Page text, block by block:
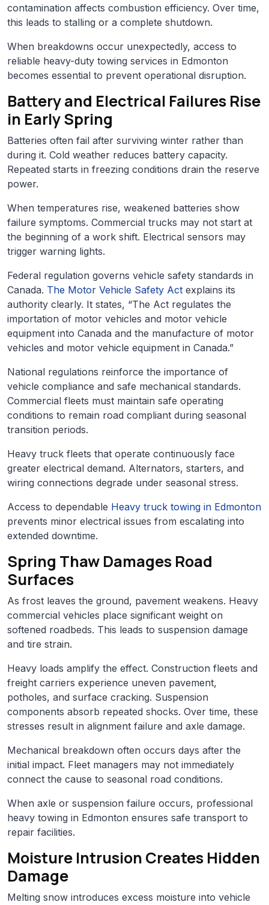
contamination affects combustion efficiency. Over time,
this leads to stalling or a complete shutdown.
When breakdowns occur unexpectedly, access to
reliable heavy-duty towing services in Edmonton
becomes essential to prevent operational disruption.
Battery and Electrical Failures Rise
in Early Spring
Batteries often fail after surviving winter rather than
during it. Cold weather reduces battery capacity.
Repeated starts in freezing conditions drain the reserve
power.
When temperatures rise, weakened batteries show
failure symptoms. Commercial trucks may not start at
the beginning of a work shift. Electrical sensors may
trigger warning lights.
Federal regulation governs vehicle safety standards in
Canada. The Motor Vehicle Safety Act explains its
authority clearly. It states, “The Act regulates the
importation of motor vehicles and motor vehicle
equipment into Canada and the manufacture of motor
vehicles and motor vehicle equipment in Canada.”
National regulations reinforce the importance of
vehicle compliance and safe mechanical standards.
Commercial fleets must maintain safe operating
conditions to remain road compliant during seasonal
transition periods.
Heavy truck fleets that operate continuously face
greater electrical demand. Alternators, starters, and
wiring connections degrade under seasonal stress.
Access to dependable Heavy truck towing in Edmonton
prevents minor electrical issues from escalating into
extended downtime.
Spring Thaw Damages Road
Surfaces
As frost leaves the ground, pavement weakens. Heavy
commercial vehicles place significant weight on
softened roadbeds. This leads to suspension damage
and tire strain.
Heavy loads amplify the effect. Construction fleets and
freight carriers experience uneven pavement,
potholes, and surface cracking. Suspension
components absorb repeated shocks. Over time, these
stresses result in alignment failure and axle damage.
Mechanical breakdown often occurs days after the
initial impact. Fleet managers may not immediately
connect the cause to seasonal road conditions.
When axle or suspension failure occurs, professional
heavy towing in Edmonton ensures safe transport to
repair facilities.
Moisture Intrusion Creates Hidden
Damage
Melting snow introduces excess moisture into vehicle